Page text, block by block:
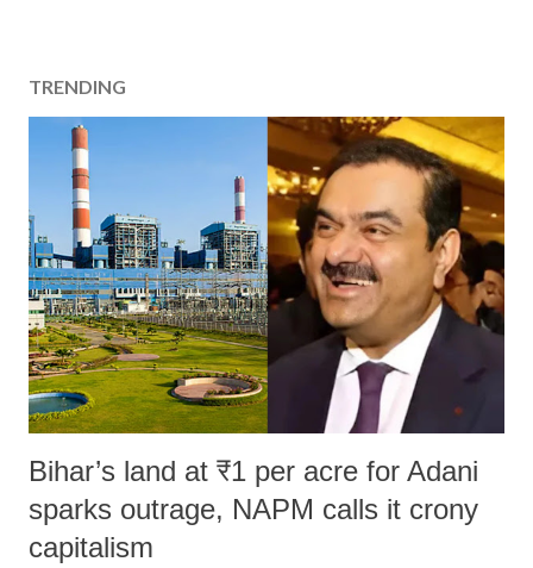
TRENDING
Bihar’s land at ₹1 per acre for Adani
sparks outrage, NAPM calls it crony
capitalism